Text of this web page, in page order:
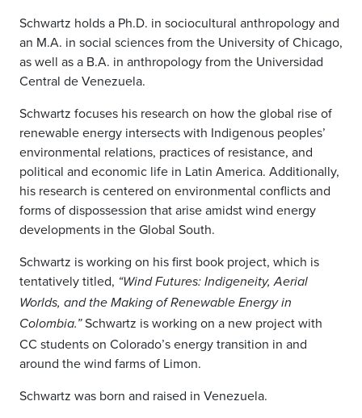
Schwartz holds a Ph.D. in sociocultural anthropology and
an M.A. in social sciences from the University of Chicago,
as well as a B.A. in anthropology from the Universidad
Central de Venezuela.
Schwartz focuses his research on how the global rise of
renewable energy intersects with Indigenous peoples’
environmental relations, practices of resistance, and
political and economic life in Latin America. Additionally,
his research is centered on environmental conflicts and
forms of dispossession that arise amidst wind energy
developments in the Global South.
Schwartz is working on his first book project, which is
tentatively titled, “Wind Futures: Indigeneity, Aerial
Worlds, and the Making of Renewable Energy in
Colombia.”Schwartz is working on a new project with
CC students on Colorado’s energy transition in and
around the wind farms of Limon.
Schwartz was born and raised in Venezuela.